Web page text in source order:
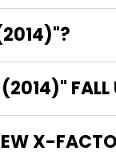
FALL
X-